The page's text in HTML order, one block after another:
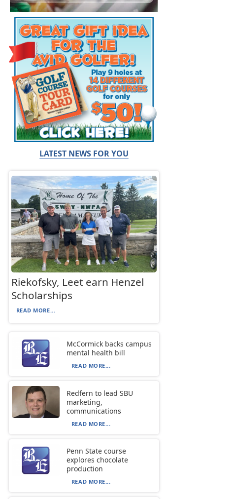
LATEST NEWS FOR YOU
Riekofsky, Leet earn Henzel
Scholarships
READ MORE...
McCormick backs campus
mental health bill
READ MORE...
Redfern to lead SBU
marketing,
communications
READ MORE...
Penn State course
explores chocolate
production
READ MORE...